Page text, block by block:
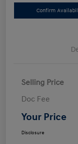
Confirm
Selling Price
Doc Fee
Your Price
Disclosure